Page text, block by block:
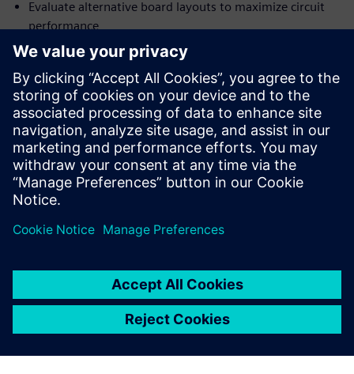
Evaluate alternative board layouts to maximize circuit
performance
Fully integrates system design capture and mixed-signal
simulation with PCB layout
Fully automated 3D extraction process does not require
deep field solver expertise
Three different electromagnetic solver engines provide
tradeoffs between extraction run-time and accuracy
Partilhar